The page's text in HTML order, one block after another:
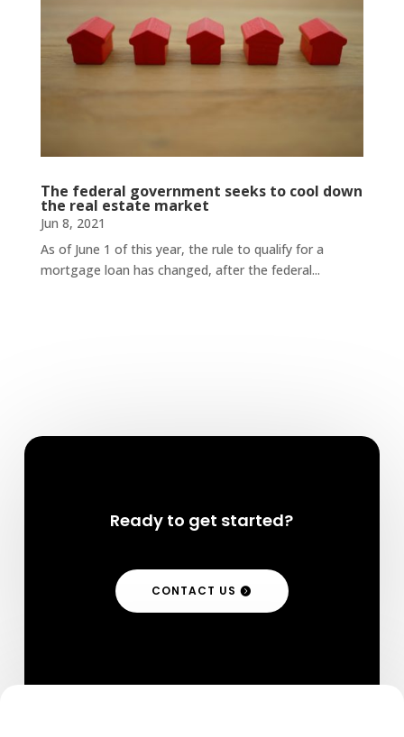
The federal government seeks to cool down
the real estate market
Jun 8, 2021
As of June 1 of this year, the rule to qualify for a
mortgage loan has changed, after the federal...
Ready to get started?
CONTACT US